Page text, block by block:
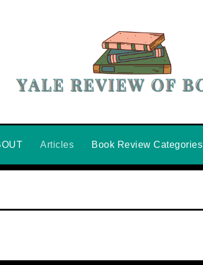
Articles Book Review Categories